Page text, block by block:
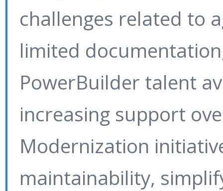
challenges related to
limited
PowerBuilder talent
increasing support
Modernization
maintainability,